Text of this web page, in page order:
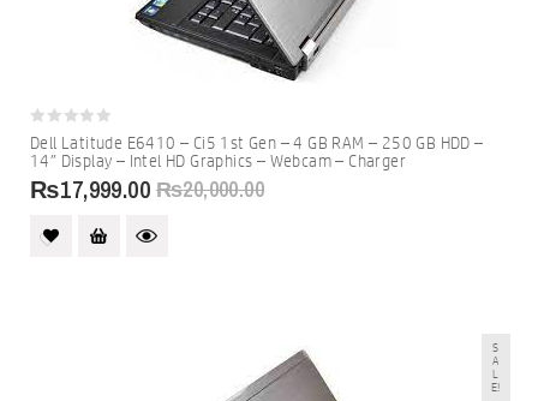
0
out
of
5
Dell Latitude E6410 – Ci5 1st Gen – 4 GB RAM – 250 GB HDD –
14″ Display – Intel HD Graphics – Webcam – Charger
₨20,000.00
₨17,999.00
S
A
L
E!